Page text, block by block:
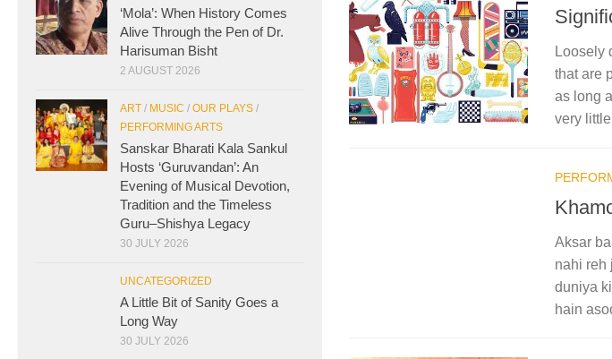
Loosely
that are
as long
very
Aksar
nahi reh
duniya
hain
‘Mola’: When History Comes
Alive Through the Pen of Dr.
Harisuman Bisht
2 AUGUST 2026
ART / MUSIC / OUR PLAYS /
PERFORMING ARTS
Sanskar Bharati Kala Sankul
Hosts ‘Guruvandan’: An
Evening of Musical Devotion,
Tradition and the Timeless
Guru–Shishya Legacy
30 JULY 2026
UNCATEGORIZED
A Little Bit of Sanity Goes a
Long Way
30 JULY 2026